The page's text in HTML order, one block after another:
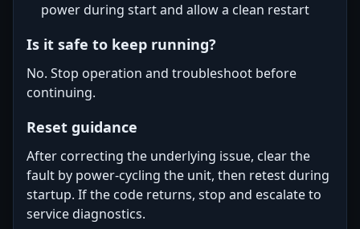
power during start and allow a clean restart
Is it safe to keep running?
No. Stop operation and troubleshoot before
continuing.
Reset guidance
After correcting the underlying issue, clear the
fault by power-cycling the unit, then retest during
startup. If the code returns, stop and escalate to
service diagnostics.